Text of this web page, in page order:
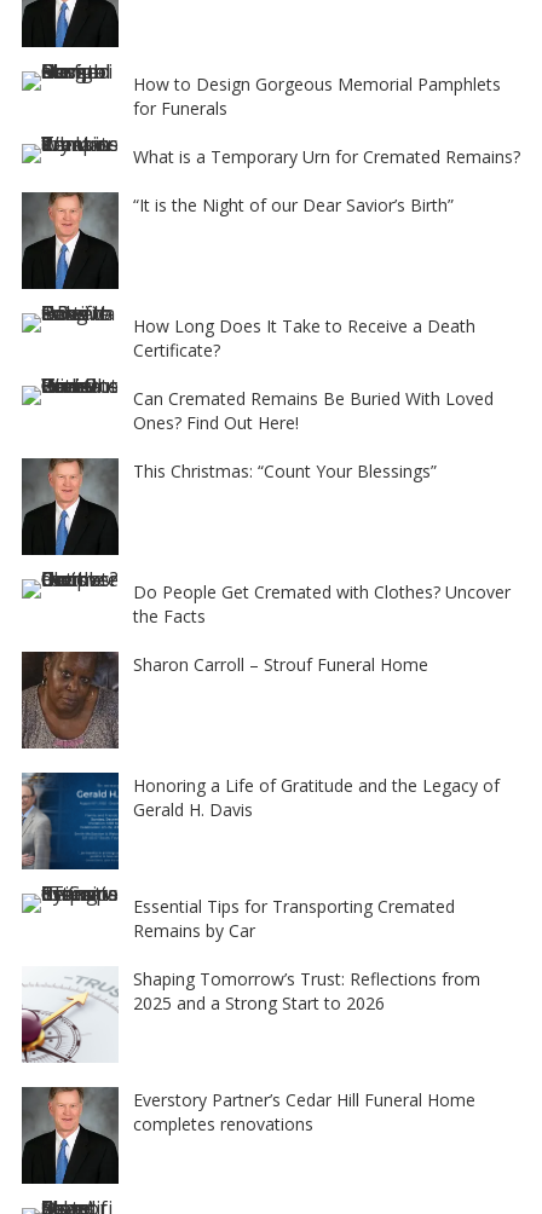
How to Design Gorgeous Memorial Pamphlets
for Funerals
What is a Temporary Urn for Cremated Remains?
“It is the Night of our Dear Savior’s Birth”
How Long Does It Take to Receive a Death
Certificate?
Can Cremated Remains Be Buried With Loved
Ones? Find Out Here!
This Christmas: “Count Your Blessings”
Do People Get Cremated with Clothes? Uncover
the Facts
Sharon Carroll – Strouf Funeral Home
Honoring a Life of Gratitude and the Legacy of
Gerald H. Davis
Essential Tips for Transporting Cremated
Remains by Car
Shaping Tomorrow’s Trust: Reflections from
2025 and a Strong Start to 2026
Everstory Partner’s Cedar Hill Funeral Home
completes renovations